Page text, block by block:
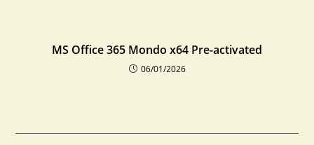
MS Office 365 Mondo x64 Pre-activated
06/01/2026